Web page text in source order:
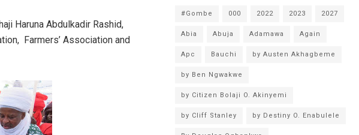
Haruna Abdulkadir Rashid,
Farmers’ Association and
#Gombe 000 2022 2023 2027
Abia Abuja Adamawa Again
Apc Bauchi by Austen Akhagbeme
by Ben Ngwakwe
by Citizen Bolaji O. Akinyemi
by Cliff Stanley by Destiny O. Enabulele